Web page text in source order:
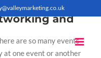
and
are so many events
at one event or another